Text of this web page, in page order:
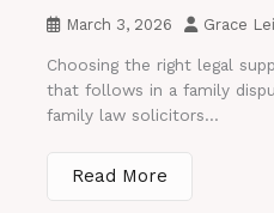
March 3, 2026 Grace
Choosing the right legal
that follows in a family
family law solicitors...
Read More